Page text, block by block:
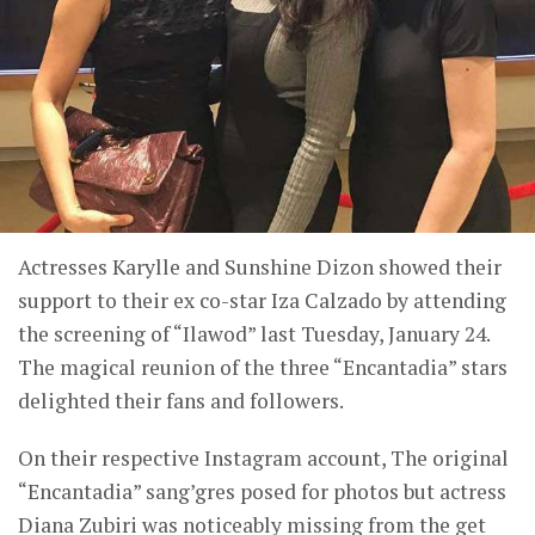
Actresses Karylle and Sunshine Dizon showed their
support to their ex co-star Iza Calzado by attending
the screening of “Ilawod” last Tuesday, January 24.
The magical reunion of the three “Encantadia” stars
delighted their fans and followers.
On their respective Instagram account, The original
“Encantadia” sang’gres posed for photos but actress
Diana Zubiri was noticeably missing from the get